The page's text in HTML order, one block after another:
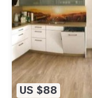
US $88